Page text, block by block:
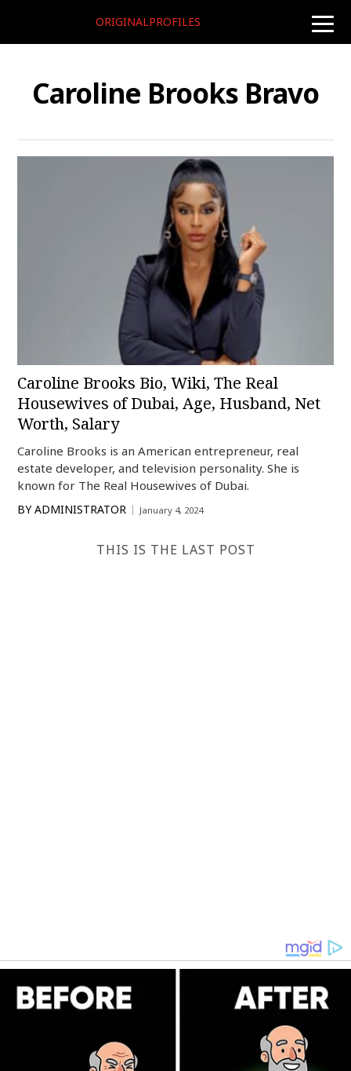
toggle
ORIGINALPROFILES
Caroline Brooks Bravo
Caroline Brooks Bio, Wiki, The Real
Housewives of Dubai, Age, Husband, Net
Worth, Salary
Caroline Brooks is an American entrepreneur, real
estate developer, and television personality. She is
known for The Real Housewives of Dubai.
BY ADMINISTRATOR January 4, 2024
THIS IS THE LAST POST